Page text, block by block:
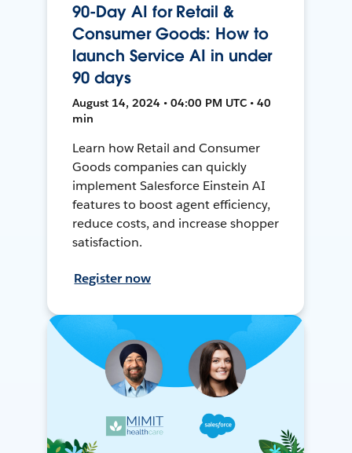
90-Day AI for Retail &
Consumer Goods: How to
launch Service AI in under
90 days
August 14, 2024 • 04:00 PM UTC • 40
min
Learn how Retail and Consumer
Goods companies can quickly
implement Salesforce Einstein AI
features to boost agent efficiency,
reduce costs, and increase shopper
satisfaction.
Register now